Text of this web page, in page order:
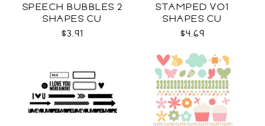
SPEECH BUBBLES 2
SHAPES CU
$3.91
STAMPED VO1
SHAPES CU
$4.69